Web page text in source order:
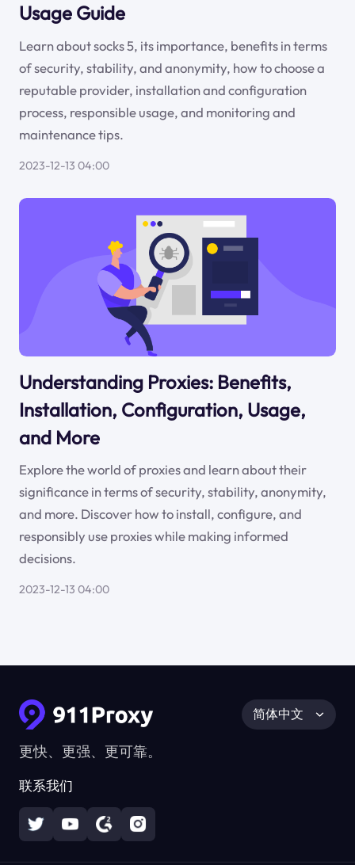
Usage Guide
Learn about socks 5, its importance, benefits in terms
of security, stability, and anonymity, how to choose a
reputable provider, installation and configuration
process, responsible usage, and monitoring and
maintenance tips.
2023-12-13 04:00
Understanding Proxies: Benefits,
Installation, Configuration, Usage,
and More
Explore the world of proxies and learn about their
significance in terms of security, stability, anonymity,
and more. Discover how to install, configure, and
responsibly use proxies while making informed
decisions.
2023-12-13 04:00
更快、更强、更可靠。
联系我们
简体中文